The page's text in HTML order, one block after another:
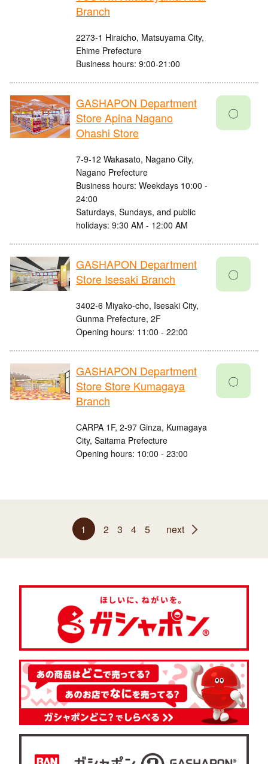
Branch
2273-1 Hiraicho, Matsuyama City,
Ehime Prefecture
Business hours: 9:00-21:00
GASHAPON Department
Store Apina Nagano
Ohashi Store
7-9-12 Wakasato, Nagano City,
Nagano Prefecture
Business hours: Weekdays 10:00 -
24:00
Saturdays, Sundays, and public
holidays: 9:30 AM - 12:00 AM
〇
GASHAPON Department
Store Isesaki Branch
3402-6 Miyako-cho, Isesaki City,
Gunma Prefecture, 2F
Opening hours: 11:00 - 22:00
〇
GASHAPON Department
Store Store Kumagaya
Branch
CARPA 1F, 2-97 Ginza, Kumagaya
City, Saitama Prefecture
Opening hours: 10:00 - 23:00
〇
1 2 3 4 5 next